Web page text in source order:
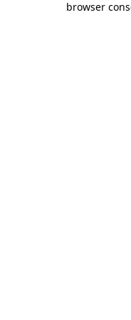
browser